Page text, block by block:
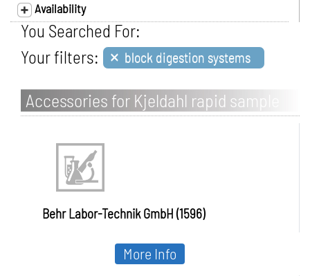
Availability
You Searched For:
Your filters: × block digestion systems
Accessories for Kjeldahl rapid sample
digestors
Behr Labor-Technik GmbH (1596)
More Info